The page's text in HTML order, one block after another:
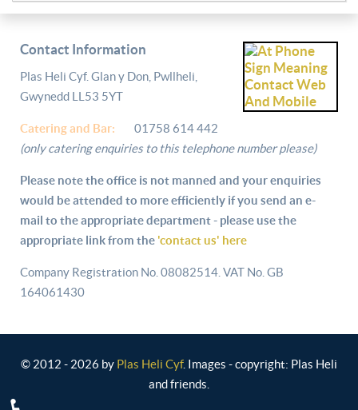
Contact Information
Plas Heli Cyf. Glan y Don, Pwllheli,
Gwynedd LL53 5YT
Catering and Bar:
01758 614 442
(only catering enquiries to this telephone number please)
Please note the office is not manned and your enquiries
would be attended to more efficiently if you send an e-
mail to the appropriate department - please use the
appropriate link from the 'contact us' here
Company Registration No. 08082514. VAT No. GB
164061430
© 2012 - 2026 by Plas Heli Cyf. Images - copyright: Plas Heli
and friends.